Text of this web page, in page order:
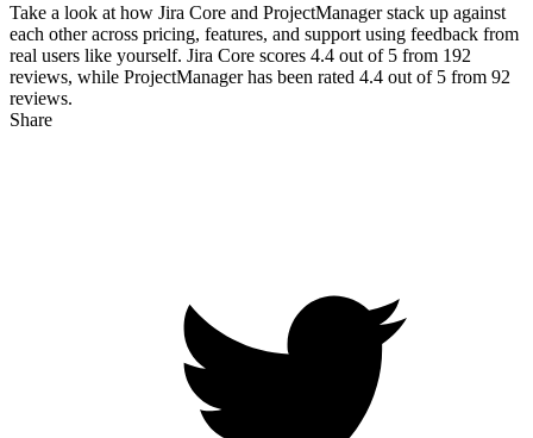
Take a look at how Jira Core and ProjectManagerstack up against
each other across pricing, features, and support using feedback from
real users like yourself. Jira Core scores 4.4 out of 5 from 192
reviews, while ProjectManager has been rated 4.4 out of 5 from 92
reviews.
Share